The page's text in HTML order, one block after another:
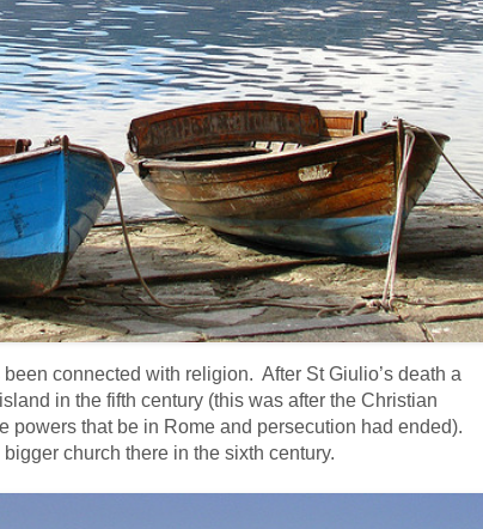
connected with religion. After St Giulio’s death a
in the fifth century (this was after the Christian
powers that be in Rome and persecution had ended).
church there in the sixth century.